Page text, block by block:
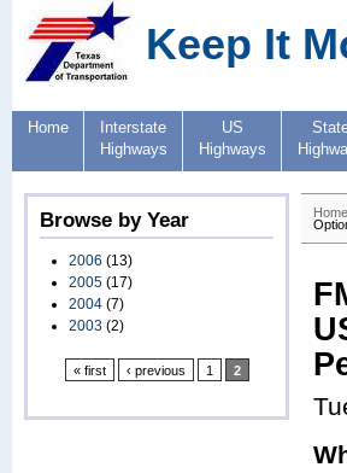
Keep It
Home
Interstate
Highways
US
Highways
Browse by Year
2006 (13)
2005 (17)
2004 (7)
2003 (2)
« first ‹ previous 1 2
Home